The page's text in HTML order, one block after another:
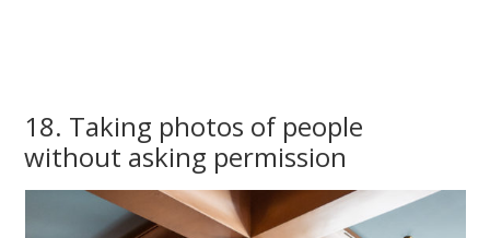
18. Taking photos of people
without asking permission